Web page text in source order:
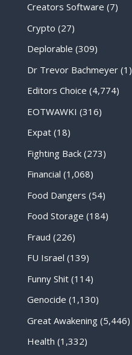
Creators Software (7)
Crypto (27)
Deplorable (309)
Dr Trevor Bachmeyer(1)
Editors Choice (4,774)
EOTWAWKI (316)
Expat(18)
Fighting Back(273)
Financial (1,068)
Food Dangers (54)
Food Storage (184)
Fraud (226)
FU Israel (139)
Funny Shit(114)
Genocide (1,130)
Great Awakening(5,446)
Health (1,332)